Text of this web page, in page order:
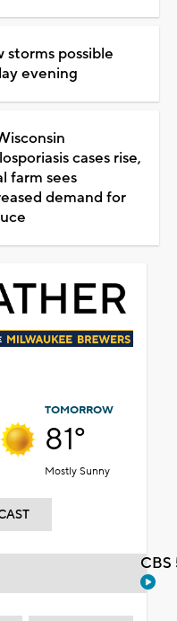
storms possible
evening
cases rise,
farm sees
demand for
TOMORROW
81°
Mostly Sunny